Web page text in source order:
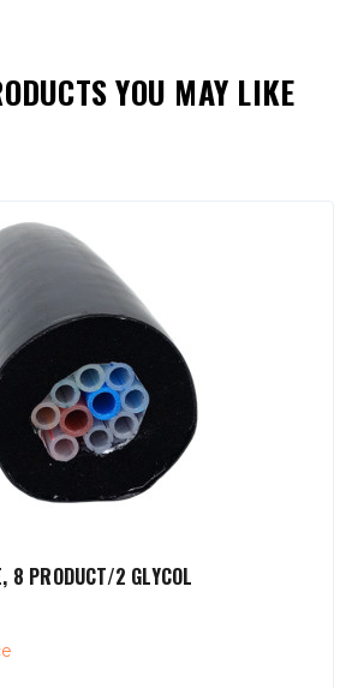
YOU MAY LIKE
PRODUCT/2 GLYCOL